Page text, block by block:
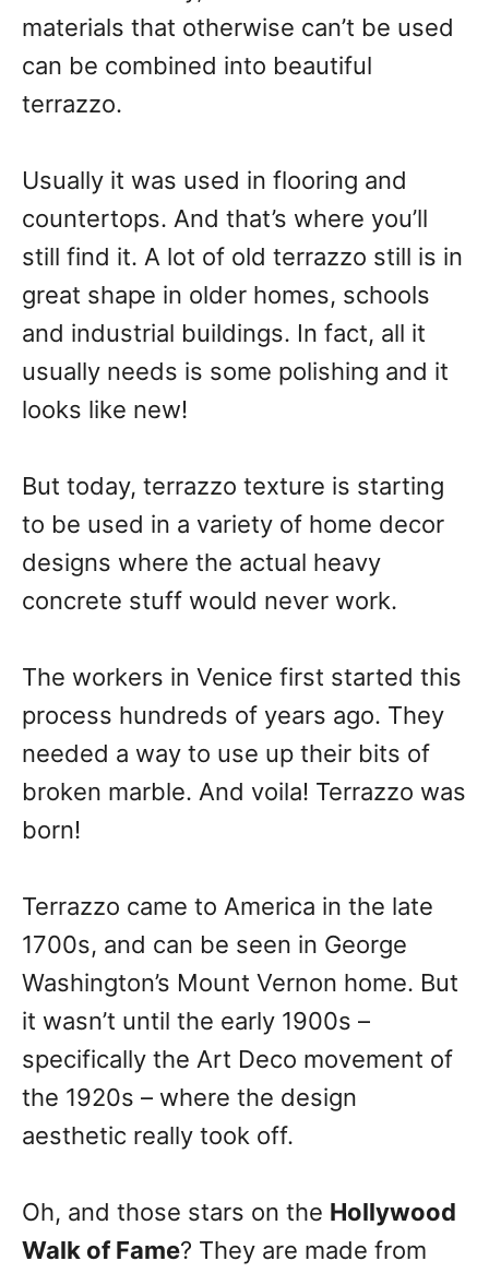
materials that otherwise can’t be used
can be combined into beautiful
terrazzo.
Usually it was used in flooring and
countertops. And that’s where you’ll
still find it. A lot of old terrazzo still is in
great shape in older homes, schools
and industrial buildings. In fact, all it
usually needs is some polishing and it
looks like new!
But today, terrazzo texture is starting
to be used in a variety of home decor
designs where the actual heavy
concrete stuff would never work.
The workers in Venice first started this
process hundreds of years ago. They
needed a way to use up their bits of
broken marble. And voila! Terrazzo was
born!
Terrazzo came to America in the late
1700s, and can be seen in George
Washington’s Mount Vernon home. But
it wasn’t until the early 1900s –
specifically the Art Deco movement of
the 1920s – where the design
aesthetic really took off.
Oh, and those stars on the Hollywood
Walk of Fame? They are made from